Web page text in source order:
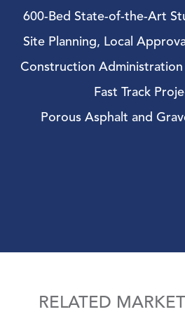
600-Bed State-of-the-Art
Site Planning, Local
Construction
Fast Track
Porous Asphalt and
RELATED